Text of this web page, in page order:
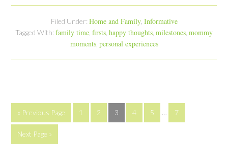
Filed Under: Home and Family, Informative
Tagged With: family time firsts happy thoughts milestones mommy
moments, personal experiences
« Previous Page 1 2 3 4 5 … 7
Next Page »